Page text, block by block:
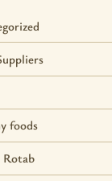
foods
Rotab